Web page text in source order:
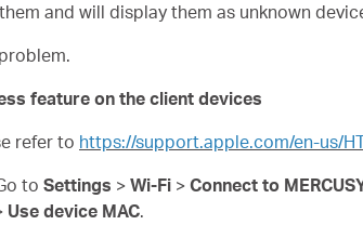
and will display them as unknown
feature on the client devices
refer to https://support.apple.com/en-us/
to Settings > Wi-Fi > Connect to
Use device MAC.